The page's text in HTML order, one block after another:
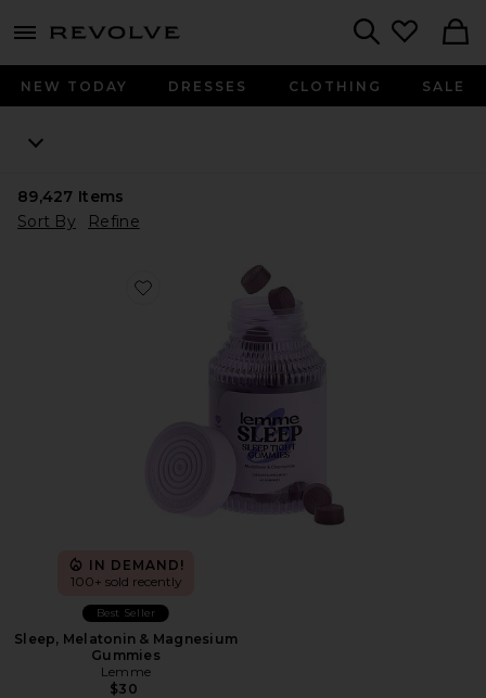
menu - shows more content
NEW TODAY DRESSES CLOTHING SALE
89,427 Items
Sort By
Refine
Favorite Sleep, Melatonin & Magnesium Gummies
IN DEMAND!
100+ sold recently
Best Seller
Sleep, Melatonin & Magnesium
Gummies
Lemme
$30